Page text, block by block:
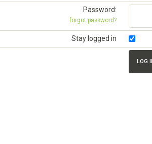
Password:
forgot password?
Stay logged in